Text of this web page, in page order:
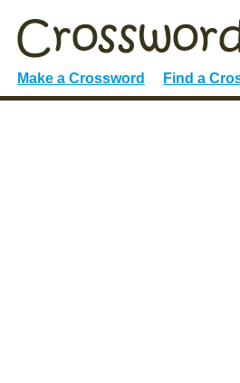
Make a Crossword Find a